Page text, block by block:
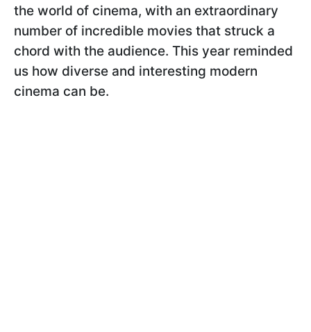
the world of cinema, with an extraordinary
number of incredible movies that struck a
chord with the audience. This year reminded
us how diverse and interesting modern
cinema can be.